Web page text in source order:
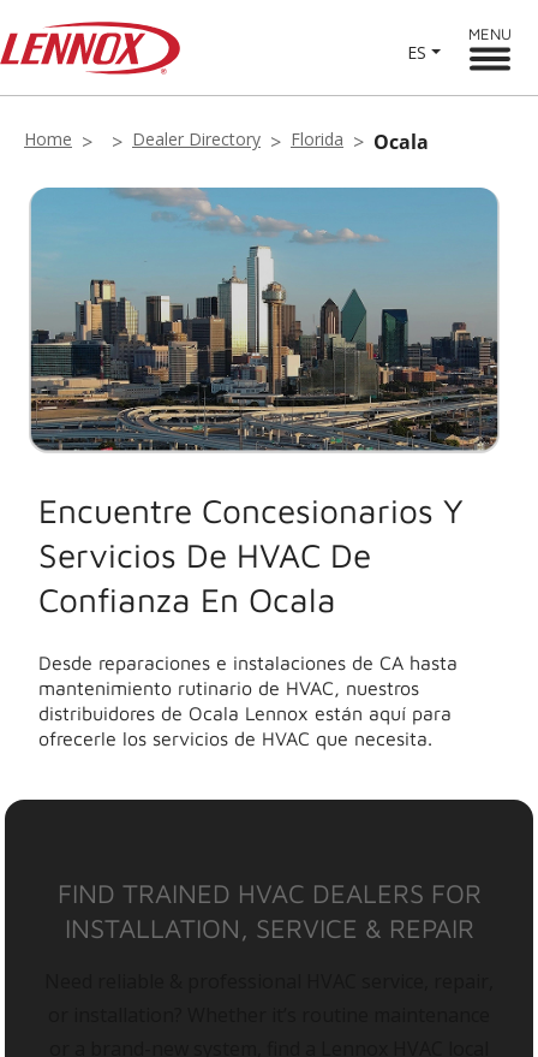
ES
MENU
Home Dealer Directory Florida Ocala
Encuentre Concesionarios Y
Servicios De HVAC De
Confianza En Ocala
Desde reparaciones e instalaciones de CA hasta
mantenimiento rutinario de HVAC, nuestros
distribuidores de Ocala Lennox están aquí para
ofrecerle los servicios de HVAC que necesita.
FIND TRAINED HVAC DEALERS FOR
INSTALLATION, SERVICE & REPAIR